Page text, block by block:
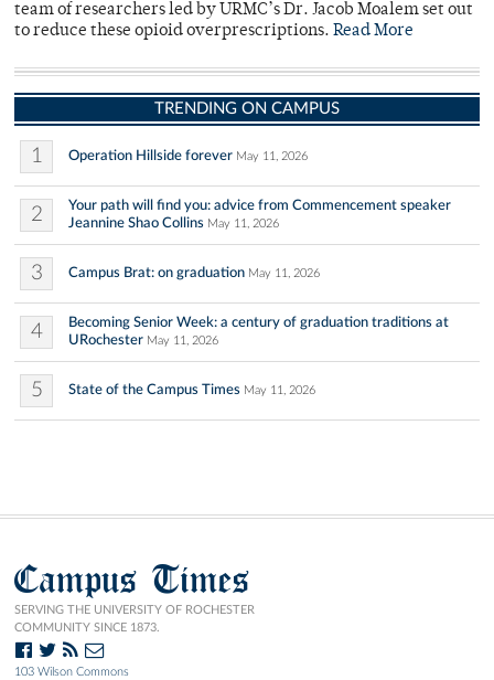
team of researchers led by URMC’s Dr. Jacob Moalem set out
to reduce these opioid overprescriptions. Read More
TRENDING ON CAMPUS
1 Operation Hillside forever May 11, 2026
2
Your path will find you: advice from Commencement speaker
Jeannine Shao Collins May 11, 2026
3 Campus Brat: on graduation May 11, 2026
4
Becoming Senior Week: a century of graduation traditions at
URochester May 11, 2026
5 State of the Campus Times May 11, 2026
Campus Times
SERVING THE UNIVERSITY OF ROCHESTER
COMMUNITY SINCE 1873.
103 Wilson Commons